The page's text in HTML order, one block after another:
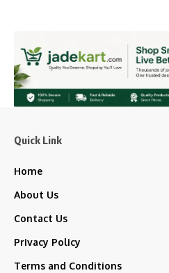
Quick Link
Home
About Us
Contact Us
Privacy Policy
Terms and Conditions